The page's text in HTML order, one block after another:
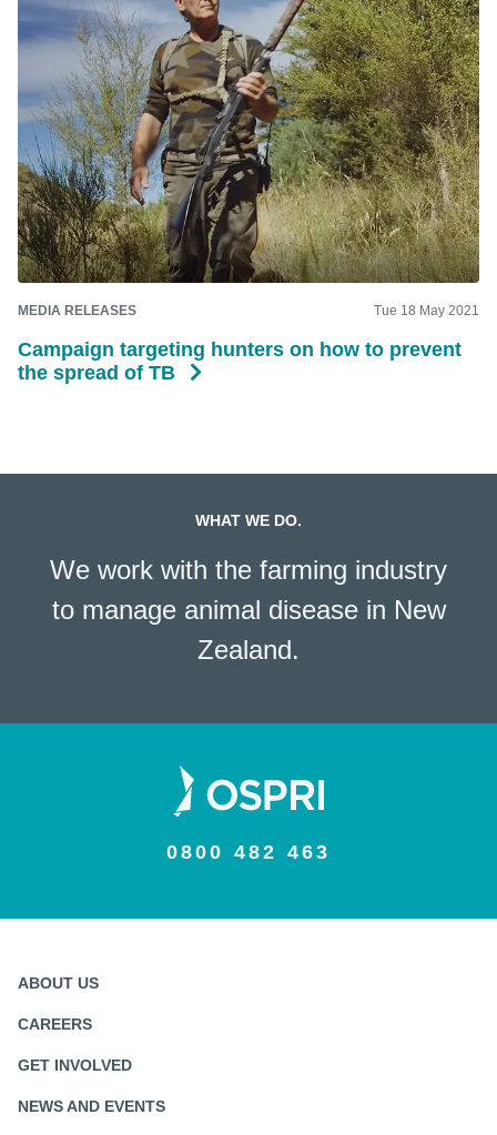
Tue 18 May 2021
MEDIA RELEASES
Campaign targeting hunters on how to prevent
the spread of TB
WHAT WE DO.
We work with the farming industry
to manage animal disease in New
Zealand.
0800 482 463
ABOUT US
CAREERS
GET INVOLVED
NEWS AND EVENTS